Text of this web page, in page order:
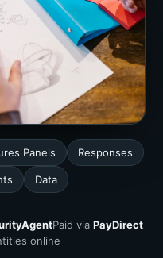
Panels Responses
Data
Paid via PayDirect
online